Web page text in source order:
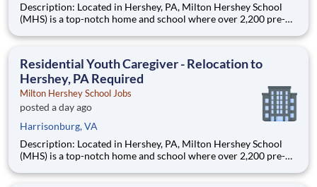
Description: Located in Hershey, PA, Milton Hershey School
(MHS) is a top-notch home and school where over 2,200 pre-K
are provided an extraordinary, cost-free, career-focused
Residential Youth Caregiver - Relocation to
Hershey, PA Required
Milton Hershey School Jobs
posted a day ago
Harrisonburg, VA
Description: Located in Hershey, PA, Milton Hershey School
(MHS) is a top-notch home and school where over 2,200 pre-K
are provided an extraordinary, cost-free, career-focused